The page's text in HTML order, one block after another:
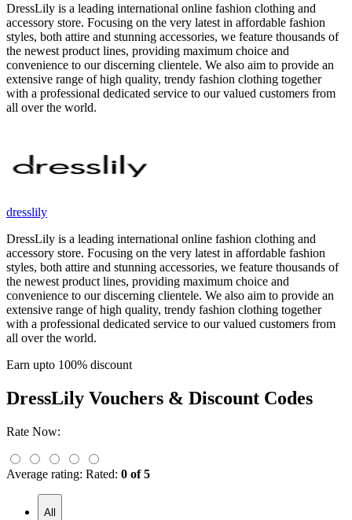
DressLily is a leading international online fashion clothing and
accessory store. Focusing on the very latest in affordable fashion
styles, both attire and stunning accessories, we feature thousands of
the newest product lines, providing maximum choice and
convenience to our discerning clientele. We also aim to provide an
extensive range of high quality, trendy fashion clothing together
with a professional dedicated service to our valued customers from
all over the world.
dresslily
DressLily is a leading international online fashion clothing and
accessory store. Focusing on the very latest in affordable fashion
styles, both attire and stunning accessories, we feature thousands of
the newest product lines, providing maximum choice and
convenience to our discerning clientele. We also aim to provide an
extensive range of high quality, trendy fashion clothing together
with a professional dedicated service to our valued customers from
all over the world.
Earn upto 100% discount
DressLily Vouchers & Discount Codes
Rate Now:
Average rating: Rated: 0 of 5
All